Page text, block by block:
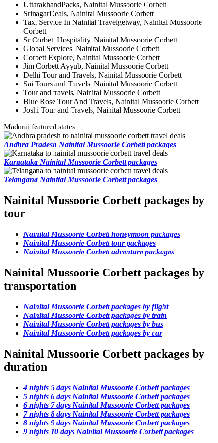
UttarakhandPacks, Nainital Mussoorie Corbett
SrinagarDeals, Nainital Mussoorie Corbett
Taxi Service In Nainital Travelgetway, Nainital Mussoorie
Corbett
Sr Corbett Hospitality, Nainital Mussoorie Corbett
Global Services, Nainital Mussoorie Corbett
Corbett Explore, Nainital Mussoorie Corbett
Jim Corbett Ayyub, Nainital Mussoorie Corbett
Delhi Tour and Travels, Nainital Mussoorie Corbett
Sai Tours and Travels, Nainital Mussoorie Corbett
Tour and travels, Nainital Mussoorie Corbett
Blue Rose Tour And Travels, Nainital Mussoorie Corbett
Joshi Tour and Travels, Nainital Mussoorie Corbett
Madurai featured states
Andhra Pradesh Nainital Mussoorie Corbett packages
Karnataka Nainital Mussoorie Corbett packages
Telangana Nainital Mussoorie Corbett packages
Nainital Mussoorie Corbett packages by
tour
Nainital Mussoorie Corbett honeymoon packages
Nainital Mussoorie Corbett tour packages
Nainital Mussoorie Corbett adventure packages
Nainital Mussoorie Corbett packages by
transportation
Nainital Mussoorie Corbett packages by flight
Nainital Mussoorie Corbett packages by train
Nainital Mussoorie Corbett packages by bus
Nainital Mussoorie Corbett packages by car
Nainital Mussoorie Corbett packages by
duration
4 nights 5 days Nainital Mussoorie Corbett packages
5 nights 6 days Nainital Mussoorie Corbett packages
6 nights 7 days Nainital Mussoorie Corbett packages
7 nights 8 days Nainital Mussoorie Corbett packages
8 nights 9 days Nainital Mussoorie Corbett packages
9 nights 10 days Nainital Mussoorie Corbett packages